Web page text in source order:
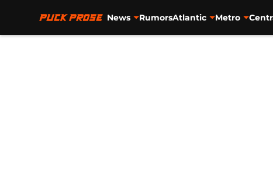
News RumorsAtlantic Metro